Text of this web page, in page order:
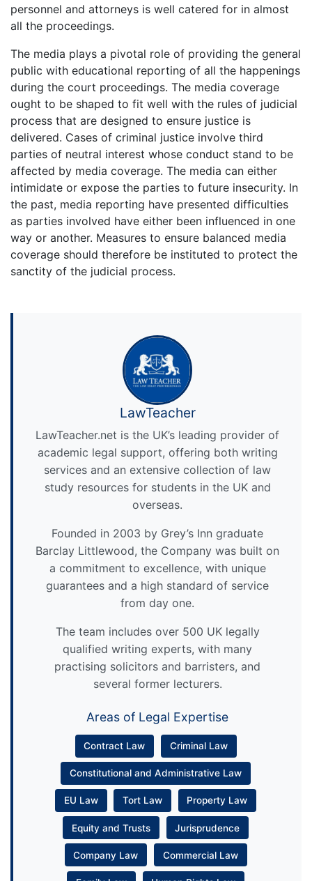
personnel and attorneys is well catered for in almost
all the proceedings.
The media plays a pivotal role of providing the general
public with educational reporting of all the happenings
during the court proceedings. The media coverage
ought to be shaped to fit well with the rules of judicial
process that are designed to ensure justice is
delivered. Cases of criminal justice involve third
parties of neutral interest whose conduct stand to be
affected by media coverage. The media can either
intimidate or expose the parties to future insecurity. In
the past, media reporting have presented difficulties
as parties involved have either been influenced in one
way or another. Measures to ensure balanced media
coverage should therefore be instituted to protect the
sanctity of the judicial process.
LawTeacher
LawTeacher.net is the UK’s leading provider of
academic legal support, offering both writing
services and an extensive collection of law
study resources for students in the UK and
overseas.
Founded in 2003 by Grey’s Inn graduate
Barclay Littlewood, the Company was built on
a commitment to excellence, with unique
guarantees and a high standard of service
from day one.
The team includes over 500 UK legally
qualified writing experts, with many
practising solicitors and barristers, and
several former lecturers.
Areas of Legal Expertise
Contract Law Criminal Law
Constitutional and Administrative Law
EU Law Tort Law Property Law
Equity and Trusts Jurisprudence
Company Law Commercial Law